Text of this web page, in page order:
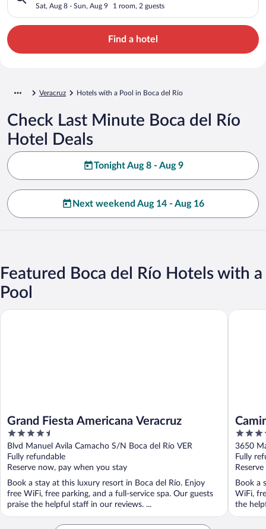
Sat, Aug 8 - Sun, Aug 9 1 room, 2 guests
Find a hotel
Veracruz Hotels with a Pool in Boca del Río
Check Last Minute Boca del Río
Hotel Deals
Tonight Aug 8 - Aug 9
Next weekend Aug 14 - Aug 16
Featured Boca del Río Hotels with a
Pool
Grand Fiesta Americana Veracruz
4.5
out
of
5
Blvd Manuel Avila Camacho S/N Boca del Río VER
Fully refundable
Reserve now, pay when you stay
Book a stay at this luxury resort in Boca del Río. Enjoy
free WiFi, free parking, and a full-service spa. Our guests
praise the helpful staff in our reviews. ...
Grand Fiesta Americana Veracruz
4.5
out
of
5
3650
Fully
Book a
WiFi,
the
Camino